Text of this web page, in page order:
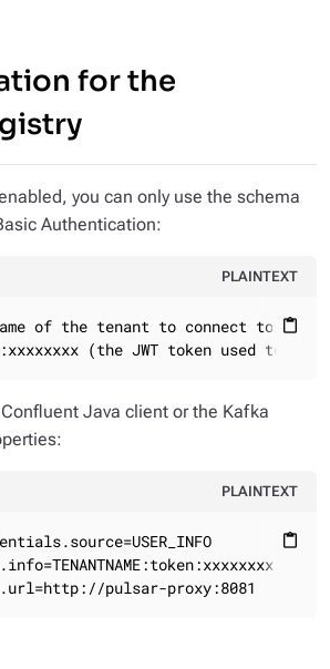
for the
you can only use the schema
Authentication:
PLAINTEXT
content_paste
of the tenant to connect to
(the JWT token used to
Java client or the Kafka
PLAINTEXT
content_paste
pulsar-proxy:8081